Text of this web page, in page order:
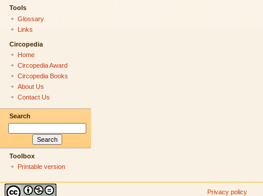
Tools
Glossary
Links
Circopedia
Home
Circopedia Award
Circopedia Books
About Us
Contact Us
Search
Toolbox
Printable version
Privacy policy